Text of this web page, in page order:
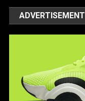
ADVERTISEMENT